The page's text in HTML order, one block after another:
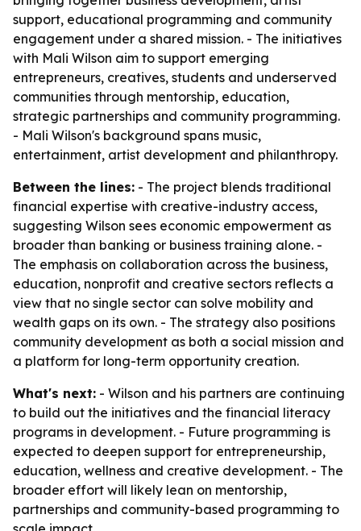
support, educational programming and community
engagement under a shared mission. - The initiatives
with Mali Wilson aim to support emerging
entrepreneurs, creatives, students and underserved
communities through mentorship, education,
strategic partnerships and community programming.
- Mali Wilson's background spans music,
entertainment, artist development and philanthropy.
Between the lines: - The project blends traditional
financial expertise with creative-industry access,
suggesting Wilson sees economic empowerment as
broader than banking or business training alone. -
The emphasis on collaboration across the business,
education, nonprofit and creative sectors reflects a
view that no single sector can solve mobility and
wealth gaps on its own. - The strategy also positions
community development as both a social mission and
a platform for long-term opportunity creation.
What's next: - Wilson and his partners are continuing
to build out the initiatives and the financial literacy
programs in development. - Future programming is
expected to deepen support for entrepreneurship,
education, wellness and creative development. - The
broader effort will likely lean on mentorship,
partnerships and community-based programming to